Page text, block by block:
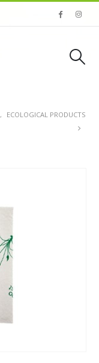
, ECOLOGICAL PRODUCTS